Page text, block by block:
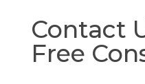
Contact
Free